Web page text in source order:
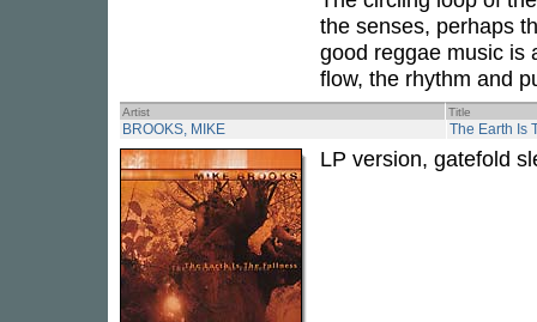
the senses, perhaps
good reggae music is
flow, the rhythm and
Artist Title
BROOKS, MIKE The Earth Is
LP version, gatefold